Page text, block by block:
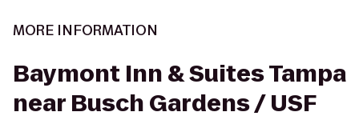
MORE INFORMATION
Baymont Inn & Suites Tampa
near Busch Gardens / USF